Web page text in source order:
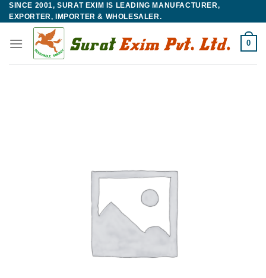
Skip
to
SINCE 2001, SURAT EXIM IS LEADING MANUFACTURER,
EXPORTER, IMPORTER & WHOLESALER.
0